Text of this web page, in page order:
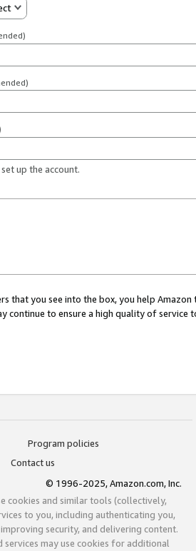
up the account.
that you see into the box, you help
continue to ensure a high quality of service
Program policies
Contact us
© 1996-2025, Amazon.com, Inc.
cookies and similar tools (collectively,
to you, including authenticating you,
security, and delivering content.
services may use cookies for additional